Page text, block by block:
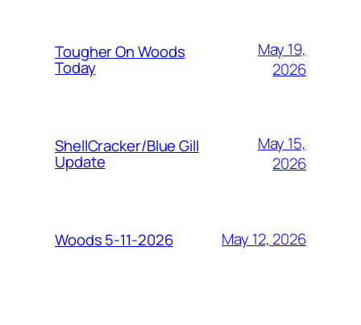
Tougher On Woods
Today
May 19,
2026
ShellCracker/Blue Gill
Update
May 15,
2026
Woods 5-11-2026 May 12, 2026